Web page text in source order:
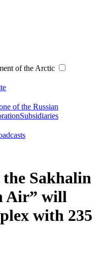
of the Arctic
of the Russian
Subsidiaries
Sakhalin
Air” will
with 235